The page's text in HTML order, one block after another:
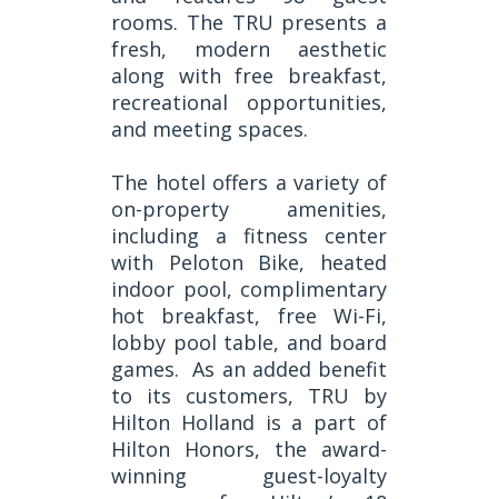
rooms. The TRU presents a
fresh, modern aesthetic
along with free breakfast,
recreational opportunities,
and meeting spaces.
The hotel offers a variety of
on-property amenities,
including a fitness center
with Peloton Bike, heated
indoor pool, complimentary
hot breakfast, free Wi-Fi,
lobby pool table, and board
games. As an added benefit
to its customers, TRU by
Hilton Holland is a part of
Hilton Honors, the award-
winning guest-loyalty